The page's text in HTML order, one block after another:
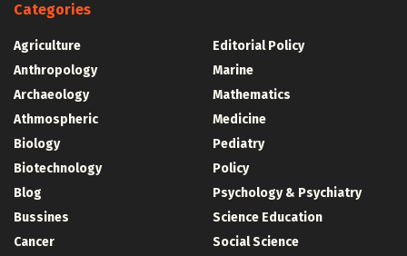
Categories
Agriculture
Anthropology
Archaeology
Athmospheric
Biology
Biotechnology
Blog
Bussines
Cancer
Editorial Policy
Marine
Mathematics
Medicine
Pediatry
Policy
Psychology & Psychiatry
Science Education
Social Science